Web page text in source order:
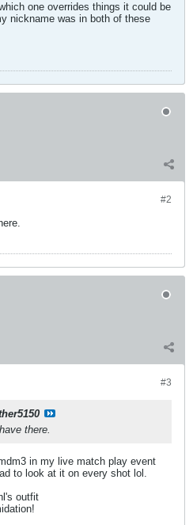
one overrides things it could be
nickname was in both of these
#2
#3
there.
in my live match play event
to look at it on every shot lol.
outfit